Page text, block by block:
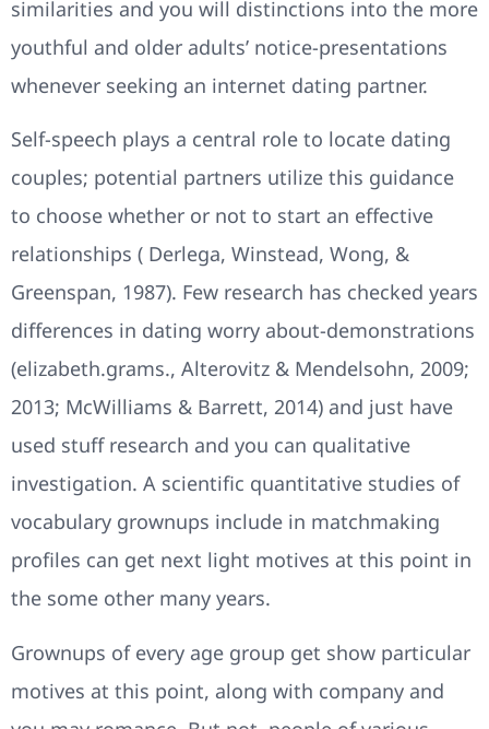
similarities and you will distinctions into the more
youthful and older adults’ notice-presentations
whenever seeking an internet dating partner.
Self-speech plays a central role to locate dating
couples; potential partners utilize this guidance
to choose whether or not to start an effective
relationships ( Derlega, Winstead, Wong, &
Greenspan, 1987). Few research has checked years
differences in dating worry about-demonstrations
(elizabeth.grams., Alterovitz & Mendelsohn, 2009;
2013; McWilliams & Barrett, 2014) and just have
used stuff research and you can qualitative
investigation. A scientific quantitative studies of
vocabulary grownups include in matchmaking
profiles can get next light motives at this point in
the some other many years.
Grownups of every age group get show particular
motives at this point, along with company and